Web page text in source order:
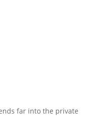
far into the private